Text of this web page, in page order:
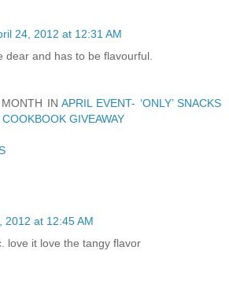
24, 2012 at 12:31 AM
dear and has to be flavourful.
IN APRIL EVENT- ‘ONLY’ SNACKS
GIVEAWAY
2012 at 12:45 AM
love it love the tangy flavor